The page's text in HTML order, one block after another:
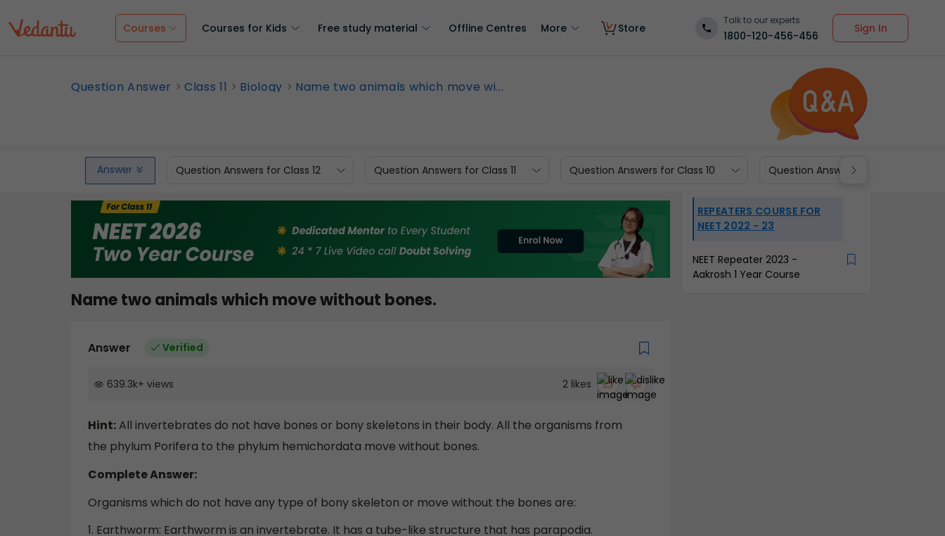
Courses Courses for Kids Free study material Offline Centres More Store
Talk to our experts
1800-120-456-456
Sign In
Question Answer Class 11 Biology Name two animals which move wi...
Answer Question Answers for Class 12 Question Answers for Class 11 Question Answers for Class 10 Question Answers for Class 9
Name two animals which move without bones.
Answer Verified
639.3k+ views 2likes
Hint:All invertebrates do not have bones or bony skeletons in their body. All the organisms from
the phylum Porifera to the phylum hemichordata move without bones.
Complete Answer:
Organisms which do not have any type of bony skeleton or move without the bones are:
1. Earthworm: Earthworm is an invertebrate. It has a tube-like structure that has parapodia.
REPEATERS COURSE FOR
NEET 2022 - 23
NEET Repeater 2023 -
Aakrosh 1 Year Course